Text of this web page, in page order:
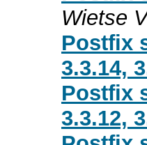
Wietse
Postfix
3.3.14,
Postfix
3.3.12,